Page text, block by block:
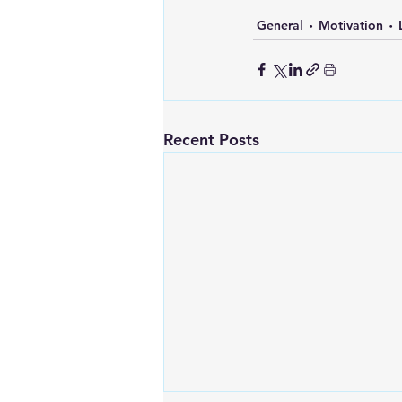
General Motivation
Recent Posts